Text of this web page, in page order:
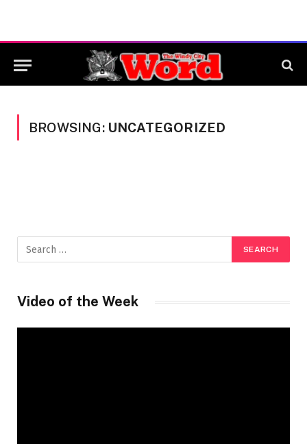
BROWSING: UNCATEGORIZED
Video of the Week